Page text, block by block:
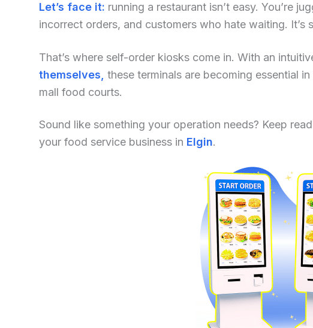
Let’s face it: running a restaurant isn’t easy. You’re
incorrect orders, and customers who hate waiting. It’s
That’s where self-order kiosks come in. With an
themselves, these terminals are becoming essential
mall food courts.
Sound like something your operation needs? Keep
your food service business in Elgin.